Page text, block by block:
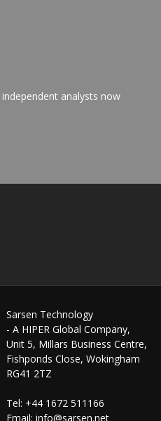
analysts now
Sarsen Technology
- A HIPER Global Company,
Unit 5, Millars Business Centre,
Fishponds Close, Wokingham
RG41 2TZ
Tel: +44 1672 511166
Email: info@sarsen.net